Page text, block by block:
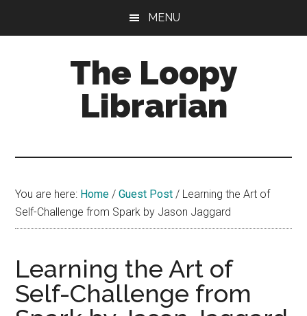
MENU
The Loopy
Librarian
book
lovers
blog
You are here: Home / Guest Post / Learning the Art of
Self-Challenge from Spark by Jason Jaggard
Learning the Art of
Self-Challenge from